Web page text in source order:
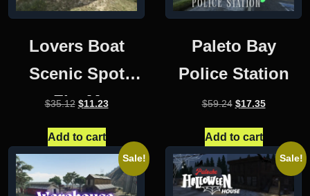
Lovers Boat
Scenic Spot
FiveM
$35.12 Original
was:
$11.23Current
$11.23.
Add to cart
Paleto Bay
Police Station
$59.24 Original
was:
$17.35Current
$17.35.
Add to cart
Sale! Sale!